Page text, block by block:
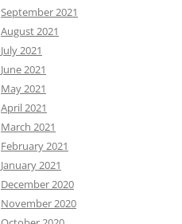
September 2021
August 2021
July 2021
June 2021
May 2021
April 2021
March 2021
February 2021
January 2021
December 2020
November 2020